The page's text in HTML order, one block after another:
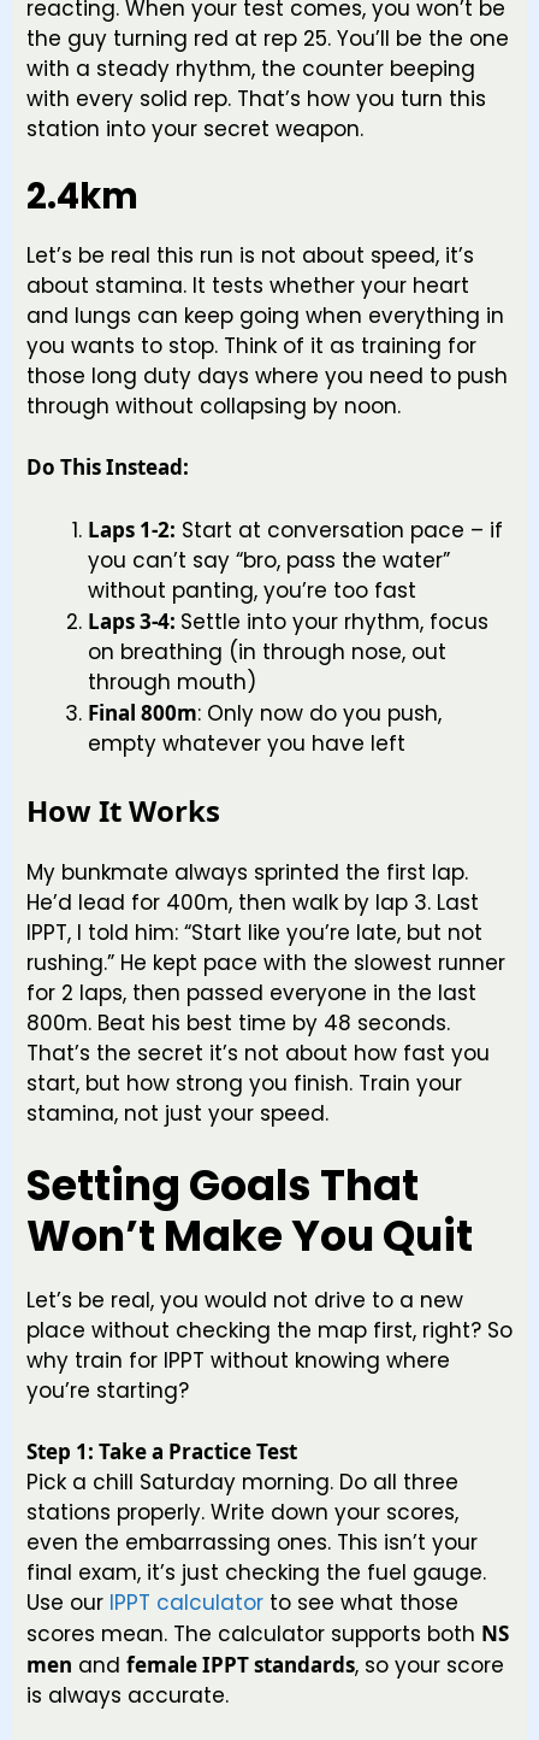
reacting. When your test comes, you won’t be
the guy turning red at rep 25. You’ll be the one
with a steady rhythm, the counter beeping
with every solid rep. That’s how you turn this
station into your secret weapon.
2.4km
Let’s be real this run is not about speed, it’s
about stamina. It tests whether your heart
and lungs can keep going when everything in
you wants to stop. Think of it as training for
those long duty days where you need to push
through without collapsing by noon.
Do This Instead:
Laps 1-2: Start at conversation pace – if
you can’t say “bro, pass the water”
without panting, you’re too fast
Laps 3-4: Settle into your rhythm, focus
on breathing (in through nose, out
through mouth)
Final 800m: Only now do you push,
empty whatever you have left
How It Works
My bunkmate always sprinted the first lap.
He’d lead for 400m, then walk by lap 3. Last
IPPT, I told him: “Start like you’re late, but not
rushing.” He kept pace with the slowest runner
for 2 laps, then passed everyone in the last
800m. Beat his best time by 48 seconds.
That’s the secret it’s not about how fast you
start, but how strong you finish. Train your
stamina, not just your speed.
Setting Goals That
Won’t Make You Quit
Let’s be real, you would not drive to a new
place without checking the map first, right? So
why train for IPPT without knowing where
you’re starting?
Step 1: Take a Practice Test
Pick a chill Saturday morning. Do all three
stations properly. Write down your scores,
even the embarrassing ones. This isn’t your
final exam, it’s just checking the fuel gauge.
Use our IPPT calculator to see what those
scores mean. The calculator supports both NS
men and female IPPT standards, so your score
is always accurate.